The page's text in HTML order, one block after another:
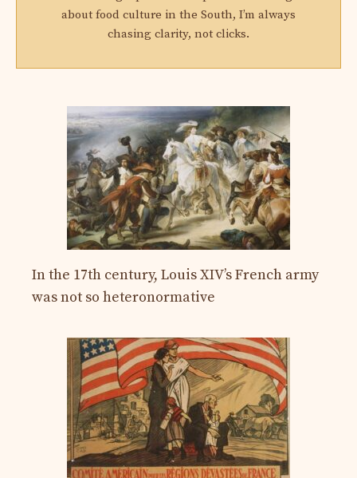
about food culture in the South, I’m always
chasing clarity, not clicks.
In the 17th century, Louis XIV’s French army
was not so heteronormative